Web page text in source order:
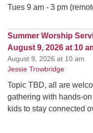
Tues 9 am - 3 pm
Summer Worship
August 9, 2026 at 10
August 9, 2026 at 10 am
Jessie Trowbridge
Topic TBD, all are
gathering with hands-
kids to stay connected